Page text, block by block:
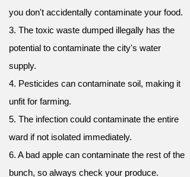
you don't accidentally contaminate your food.
3. The toxic waste dumped illegally has the
potential to contaminate the city's water
supply.
4. Pesticides can contaminate soil, making it
unfit for farming.
5. The infection could contaminate the entire
ward if not isolated immediately.
6. A bad apple can contaminate the rest of the
bunch, so always check your produce.